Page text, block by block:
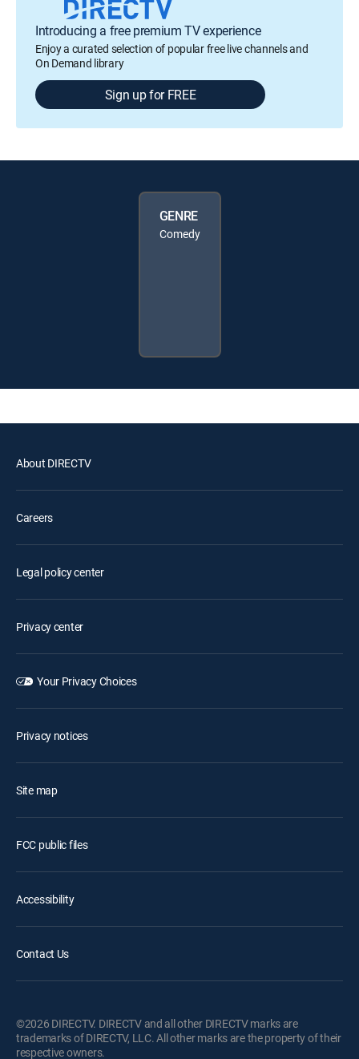
Introducing a free premium TV experience
Enjoy a curated selection of popular free live channels and
On Demand library
Sign up for FREE
GENRE
Comedy
About DIRECTV
Careers
Legal policy center
Privacy center
Your Privacy Choices
Privacy notices
Site map
FCC public files
Accessibility
Contact Us
©2026 DIRECTV. DIRECTV and all other DIRECTV marks are
trademarks of DIRECTV, LLC. All other marks are the property of their
respective owners.